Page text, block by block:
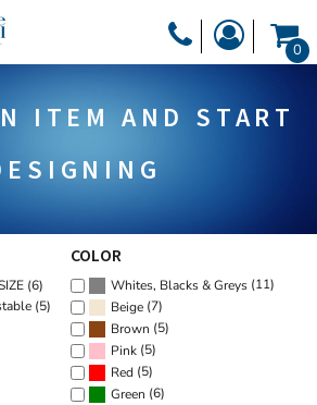
0
ITEM AND START
(6)
(5)
COLOR
Whites, Blacks & Greys (11)
Beige (7)
Brown (5)
Pink (5)
Red (5)
Green (6)